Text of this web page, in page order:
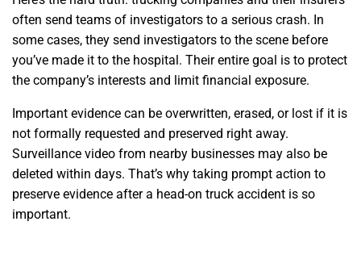
often send teams of investigators to a serious crash. In
some cases, they send investigators to the scene before
you’ve made it to the hospital. Their entire goal is to protect
the company’s interests and limit financial exposure.
Important evidence can be overwritten, erased, or lost if it is
not formally requested and preserved right away.
Surveillance video from nearby businesses may also be
deleted within days. That’s why taking prompt action to
preserve evidence after a head-on truck accident is so
important.